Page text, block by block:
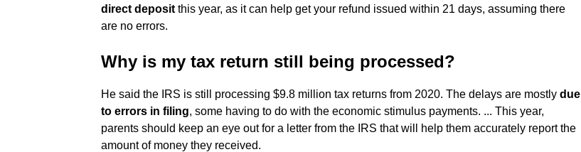
direct deposit this year, as it can help get your refund issued within 21 days, assuming there
are no errors.
Why is my tax return still being processed?
He said the IRS is still processing $9.8 million tax returns from 2020. The delays are mostly due
to errors in filing, some having to do with the economic stimulus payments. ... This year,
parents should keep an eye out for a letter from the IRS that will help them accurately report the
amount of money they received.